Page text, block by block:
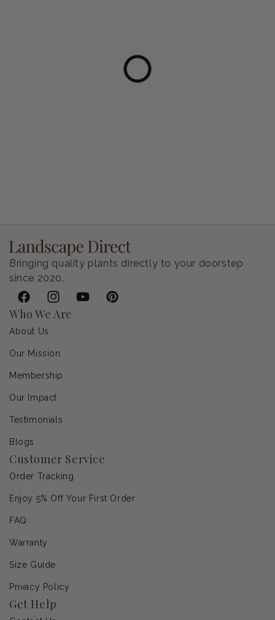
Bringing quality plants directly to your doorstep
since 2020.
FacebookInstagramYouTubePinterest
Who We Are
About Us
Our Mission
Membership
Our Impact
Testimonials
Blogs
Customer Service
Order Tracking
Enjoy 5% Off Your First Order
FAQ
Warranty
Size Guide
Privacy Policy
Get Help